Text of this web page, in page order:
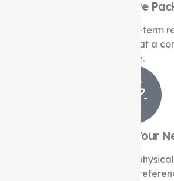
Long-Term Care
In addition to building a long-term
offer personalised solutions at a
price.
Understand Your
We not only look after your
also understand the cultural